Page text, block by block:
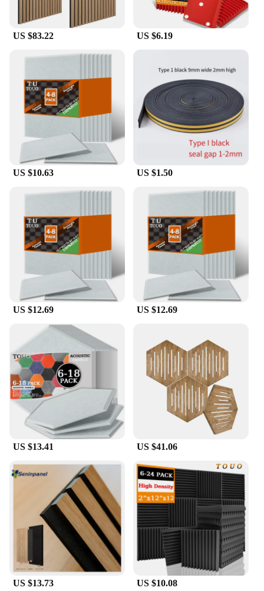
in various sizes and packs to suit your specific
needs. They are a versatile product that can be used
in a multitude of scenarios, from personal studios to
commercial spaces, ensuring that you can enjoy a
clear and balanced sound experience in any setting.
**Reliable and Responsive Customer Support**
We understand that the acoustic needs of each space
are unique, which is why we offer our acoustic
panels in bulk to vendors, suppliers, and
wholesalers. Our commitment to customer
satisfaction extends beyond the product itself, with
responsive and reliable customer support to ensure
that you have the assistance you need when
selecting and installing your acoustic wall panels.
Whether you're a professional in the audio industry
theater, our acoustic panels are designed to meet the
diverse needs of our customers, making them a go-
to solution for those seeking to improve their
acoustic environment.
US $83.22 US $6.19
US $10.63 US $1.50
US $12.69 US $12.69
US $13.41 US $41.06
US $13.73 US $10.08